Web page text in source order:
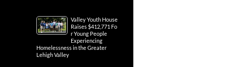
Valley Youth House
Raises $412,771 Fo
r Young People
Experiencing
Homelessness in the Greater
Lehigh Valley